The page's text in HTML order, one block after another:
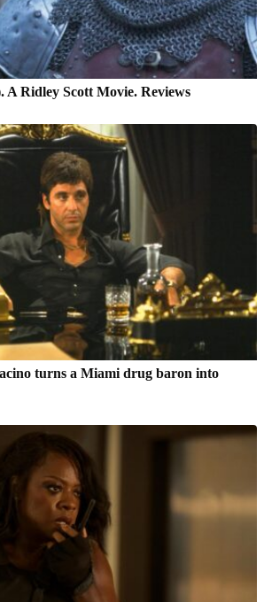
A Ridley Scott Movie. Reviews
turns a Miami drug baron into